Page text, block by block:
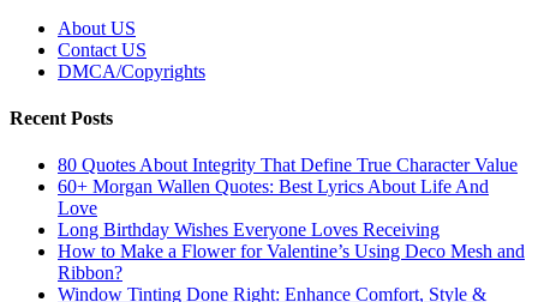
About US
Contact US
DMCA/Copyrights
Recent Posts
80 Quotes About Integrity That Define True Character Value
60+ Morgan Wallen Quotes: Best Lyrics About Life And
Love
Long Birthday Wishes Everyone Loves Receiving
How to Make a Flower for Valentine’s Using Deco Mesh and
Ribbon?
Window Tinting Done Right: Enhance Comfort, Style &